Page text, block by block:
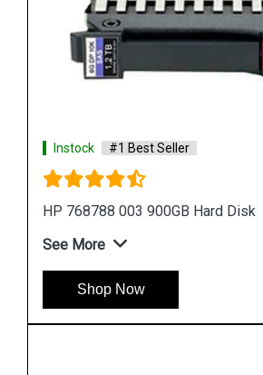
Instock #1 Best Seller
HP 518194 001 500 GB Hard Disk
See More
Shop Now